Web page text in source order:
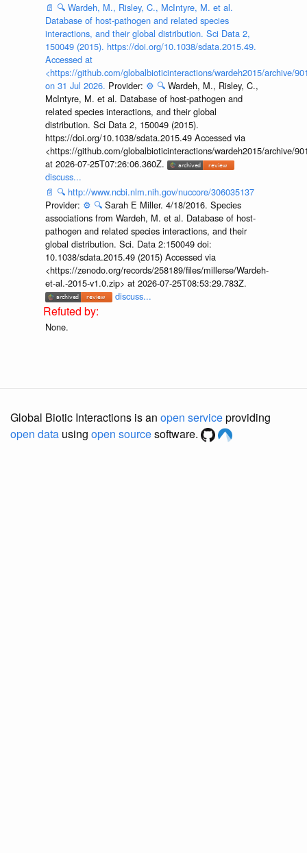
📄 🔍 Wardeh, M., Risley, C., McIntyre, M. et al.
Database of host-pathogen and related species
interactions, and their global distribution. Sci Data 2,
150049 (2015). https://doi.org/10.1038/sdata.2015.49.
Accessed at
<https://github.com/globalbioticinteractions/wardeh2015/archive/
on 31 Jul 2026. Provider: ⚙️ 🔍 Wardeh, M., Risley, C.,
McIntyre, M. et al. Database of host-pathogen and
related species interactions, and their global
distribution. Sci Data 2, 150049 (2015).
https://doi.org/10.1038/sdata.2015.49 Accessed via
<https://github.com/globalbioticinteractions/wardeh2015/archive/
at 2026-07-25T07:26:06.360Z.
discuss...
📄 🔍 http://www.ncbi.nlm.nih.gov/nuccore/306035137
Provider: ⚙️ 🔍 Sarah E Miller. 4/18/2016. Species
associations from Wardeh, M. et al. Database of host-
pathogen and related species interactions, and their
global distribution. Sci. Data 2:150049 doi:
10.1038/sdata.2015.49 (2015) Accessed via
<https://zenodo.org/records/258189/files/millerse/Wardeh-
et-al.-2015-v1.0.zip> at 2026-07-25T08:53:29.783Z.
discuss...
None.
Global Biotic Interactions is an open serviceproviding
open data using open sourcesoftware.